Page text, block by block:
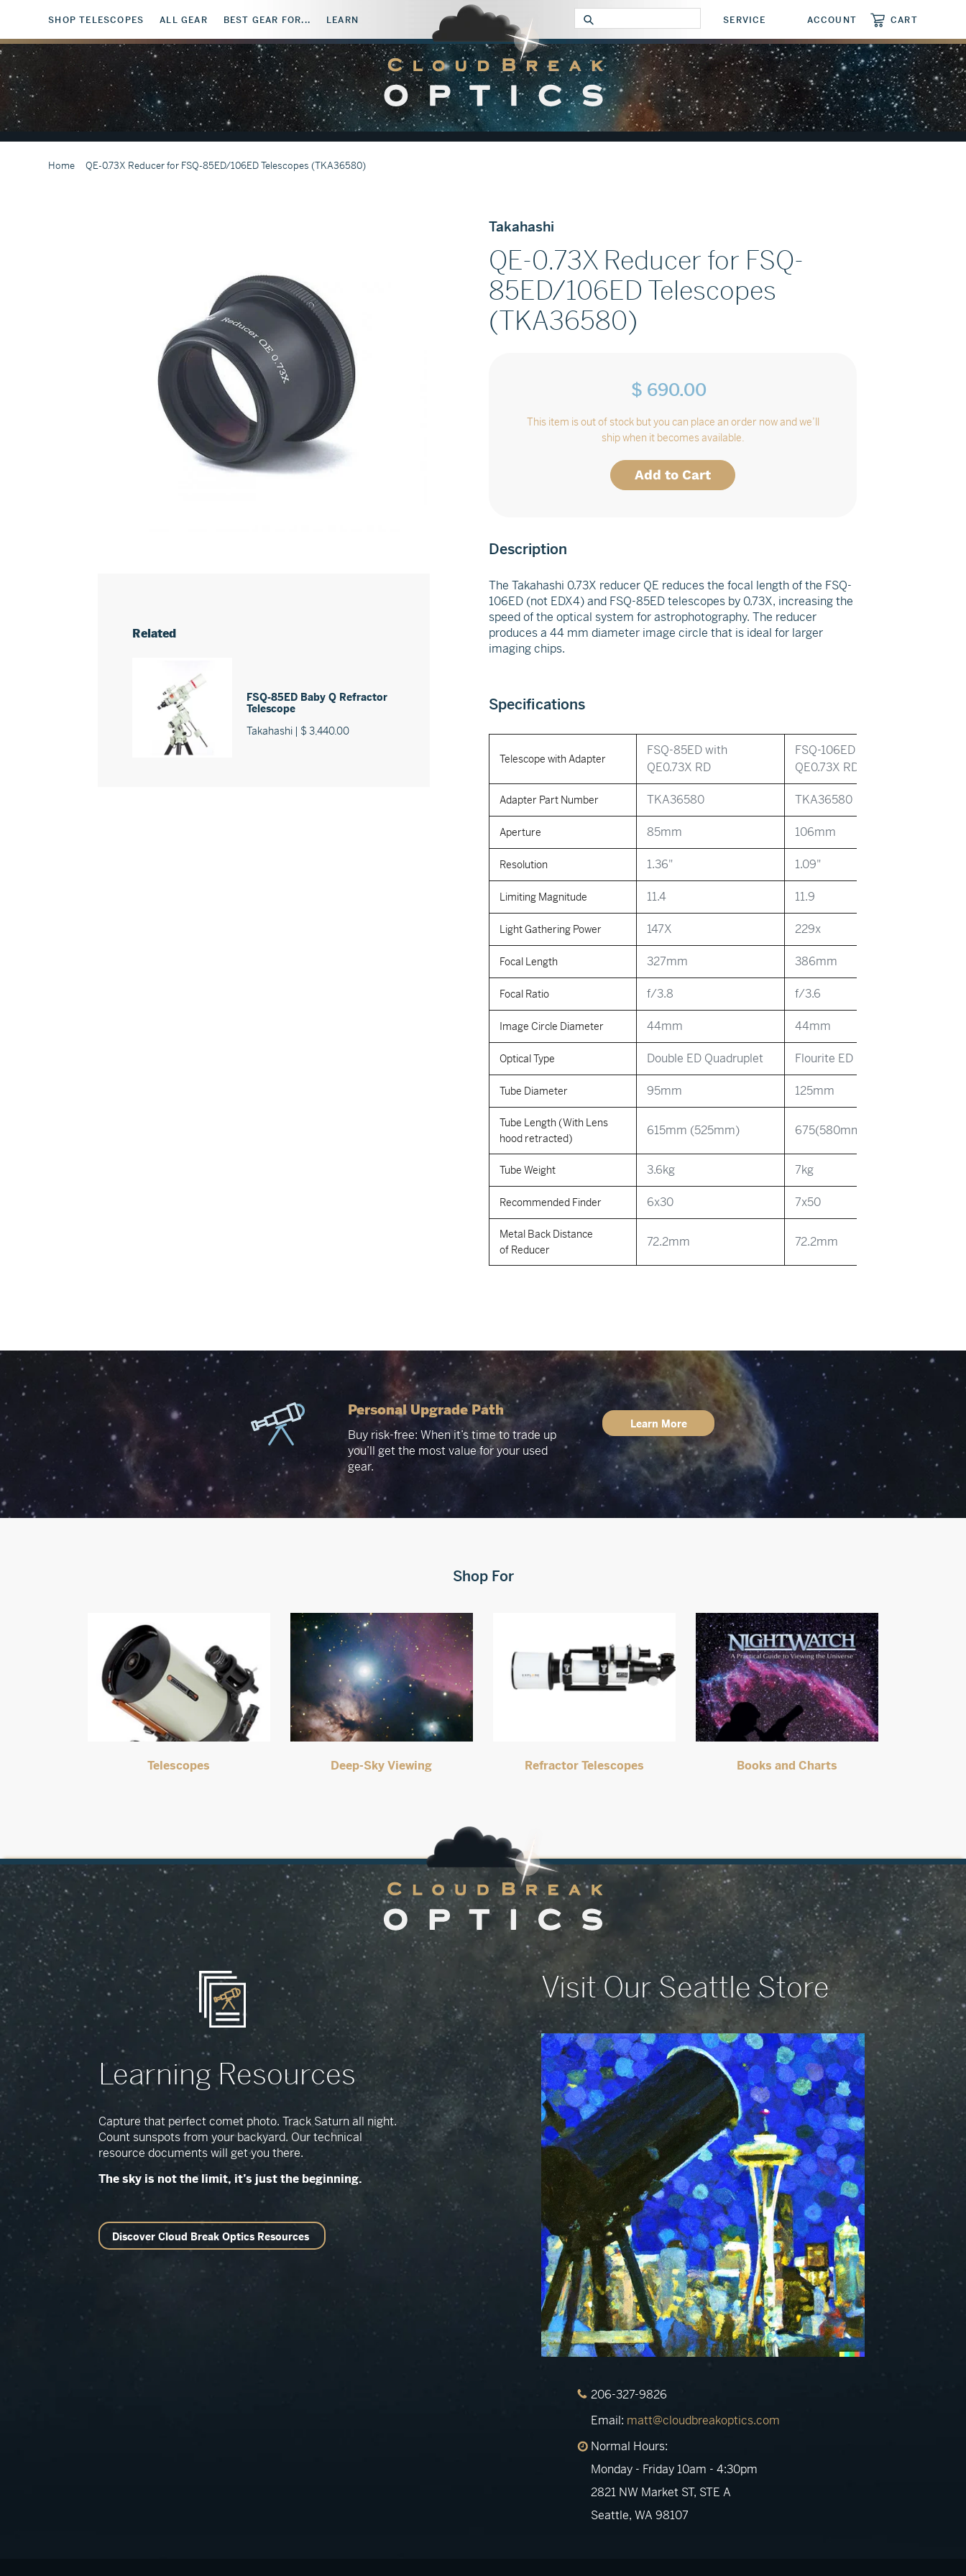
SHOP TELESCOPES ALL GEAR BEST GEAR FOR... LEARN SERVICE ACCOUNT CARTCART
Home QE-0.73X Reducer for FSQ-85ED/106ED Telescopes (TKA36580)
Related
FSQ-85ED Baby Q Refractor
Telescope
Takahashi | $ 3,440.00
Takahashi
QE-0.73X Reducer for FSQ-
85ED/106ED Telescopes
(TKA36580)
Regular
price
$ 690.00
This item is out of stock but you can place an order now and we’ll
ship when it becomes available.
Add to Cart
Adding
to
your
cart
Description
The Takahashi 0.73X reducer QE reduces the focal length of the FSQ-
106ED (not EDX4) and FSQ-85ED telescopes by 0.73X, increasing the
speed of the optical system for astrophotography. The reducer
produces a 44 mm diameter image circle that is ideal for larger
imaging chips.
Specifications
Telescope with Adapter
FSQ-85ED with
QE0.73X RD
FSQ-106ED with
QE0.73X RD
Adapter Part Number TKA36580 TKA36580
Aperture 85mm 106mm
Resolution 1.36" 1.09"
Limiting Magnitude 11.4 11.9
Light Gathering Power 147X 229x
Focal Length 327mm 386mm
Focal Ratio f/3.8 f/3.6
Image Circle Diameter 44mm 44mm
Optical Type Double ED Quadruplet Flourite ED Quadruplet
Tube Diameter 95mm 125mm
Tube Length (With Lens
hood retracted)
615mm (525mm) 675(580mm)
Tube Weight 3.6kg 7kg
Recommended Finder 6x30 7x50
Metal Back Distance
of Reducer
72.2mm 72.2mm
Personal Upgrade Path
Buy risk-free: When it’s time to trade up
you’ll get the most value for your used
gear.
Learn More
Shop For
Telescopes Deep-Sky Viewing Refractor Telescopes Books and Charts
Learning Resources
Capture that perfect comet photo. Track Saturn all night.
Count sunspots from your backyard. Our technical
resource documents will get you there.
The sky is not the limit, it’s just the beginning.
Discover Cloud Break Optics Resources
Visit Our Seattle Store
206-327-9826
Email: matt@cloudbreakoptics.com
Normal Hours:
Monday - Friday 10am - 4:30pm
2821 NW Market ST, STE A
Seattle, WA 98107